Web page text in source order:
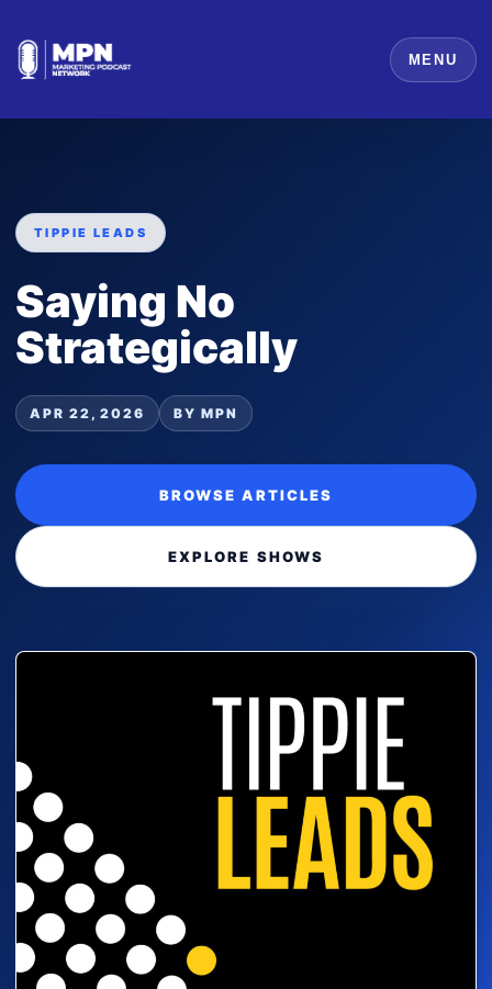
MENU
TIPPIE LEADS
Saying No
Strategically
APR 22, 2026 BY MPN
BROWSE ARTICLES
EXPLORE SHOWS